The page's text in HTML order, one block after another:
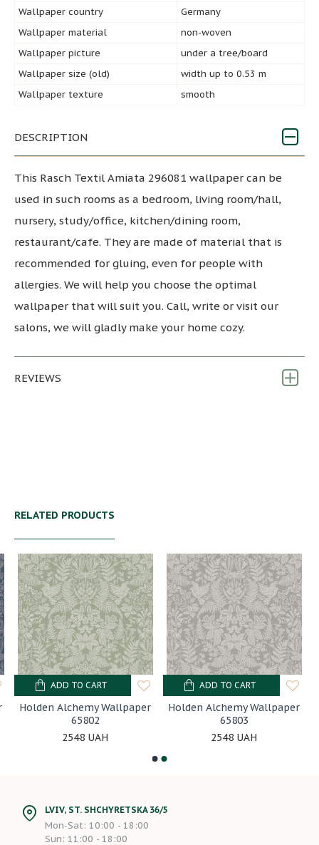
Wallpaper country
Germany
Wallpaper material
non-woven
Wallpaper picture
under a tree/board
Wallpaper size (old)
width up to 0.53 m
Wallpaper texture
smooth
DESCRIPTION
This Rasch Textil Amiata 296081 wallpaper can be
used in such rooms as a bedroom, living room/hall,
nursery, study/office, kitchen/dining room,
restaurant/cafe. They are made of material that is
recommended for gluing, even for people with
allergies. We will help you choose the optimal
wallpaper that will suit you. Call, write or visit our
salons, we will gladly make your home cozy.
REVIEWS
RELATED PRODUCTS
Holden Alchemy Wallpaper
65802
2548 UAH
ADD TO CART
Holden Alchemy Wallpaper
65803
2548 UAH
ADD TO CART
LVIV, ST. SHCHYRETSKA 36/5
Mon-Sat: 10:00 - 18:00
Sun: 11:00 - 18:00